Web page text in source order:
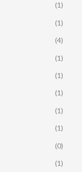
(1)
(1)
(4)
(1)
(1)
(1)
(1)
(1)
(0)
(1)